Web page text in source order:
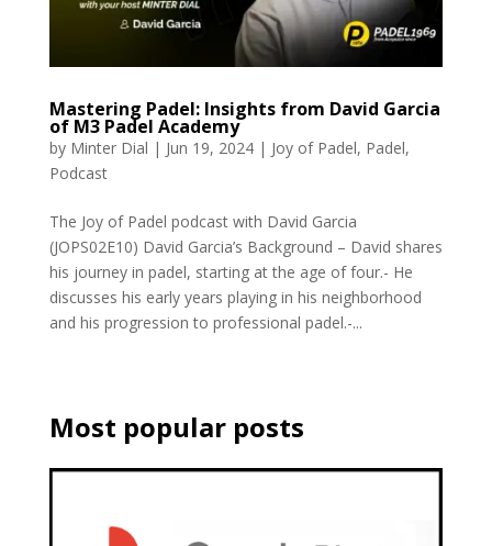
Mastering Padel: Insights from David Garcia
of M3 Padel Academy
by Minter Dial | Jun 19, 2024| Joy of Padel, Padel,
Podcast
The Joy of Padel podcast with David Garcia
(JOPS02E10) David Garcia’s Background – David shares
his journey in padel, starting at the age of four.- He
discusses his early years playing in his neighborhood
and his progression to professional padel.-...
Most popular posts